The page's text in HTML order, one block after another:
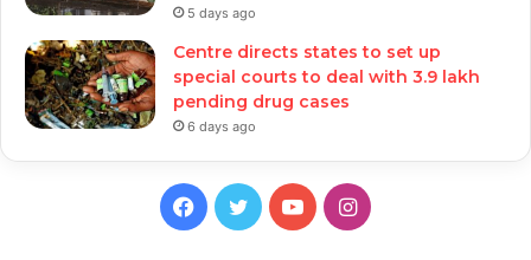
5 days ago
Centre directs states to set up
special courts to deal with 3.9 lakh
pending drug cases
6 days ago
Facebook
TwitterYouTubeInstagram